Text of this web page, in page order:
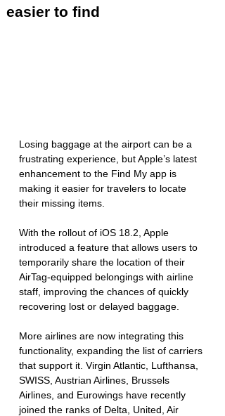
easier to find
Losing baggage at the airport can be a
frustrating experience, but Apple’s latest
enhancement to the Find My app is
making it easier for travelers to locate
their missing items.
With the rollout of iOS 18.2, Apple
introduced a feature that allows users to
temporarily share the location of their
AirTag-equipped belongings with airline
staff, improving the chances of quickly
recovering lost or delayed baggage.
More airlines are now integrating this
functionality, expanding the list of carriers
that support it. Virgin Atlantic, Lufthansa,
SWISS, Austrian Airlines, Brussels
Airlines, and Eurowings have recently
joined the ranks of Delta, United, Air